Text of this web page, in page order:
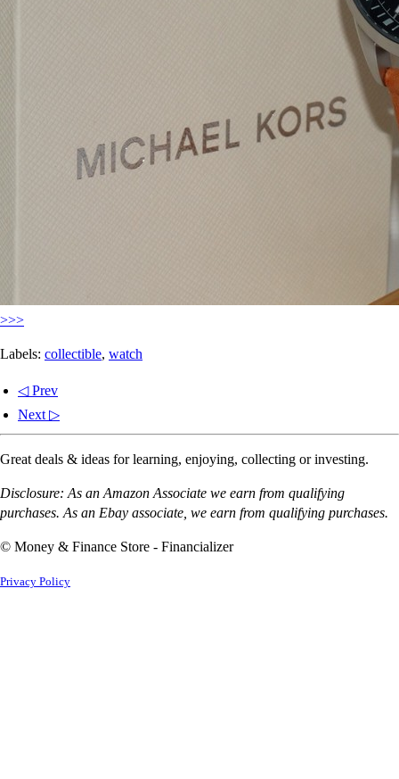
>>>
Labels: collectible, watch
◁ Prev
Next ▷
Great deals & ideas for learning, enjoying, collecting or investing.
Disclosure: As an Amazon Associate we earn from qualifying
purchases. As an Ebay associate, we earn from qualifying purchases.
© Money & Finance Store - Financializer
Privacy Policy